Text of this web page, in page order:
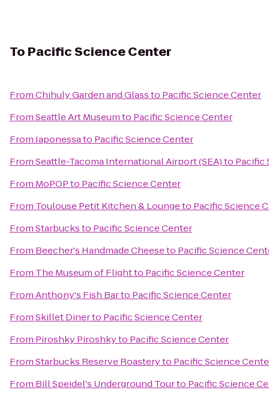
To Pacific Science Center
FromChihuly Garden and Glassto Pacific Science Center
FromSeattle Art Museumto Pacific Science Center
FromJaponessato Pacific Science Center
FromSeattle-Tacoma International Airport (SEA)to Pacific
From MoPOPto Pacific Science Center
From Toulouse Petit Kitchen & Loungeto Pacific Science
FromStarbucksto Pacific Science Center
From Beecher's Handmade Cheeseto Pacific Science
From The Museum of Flightto Pacific Science Center
FromAnthony's Fish Barto Pacific Science Center
FromSkillet Dinerto Pacific Science Center
From Piroshky Piroshkyto Pacific Science Center
FromStarbucks Reserve Roasteryto Pacific Science
From Bill Speidel's Underground Tourto Pacific Science